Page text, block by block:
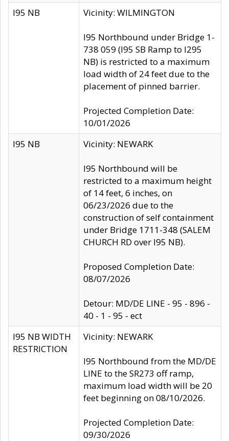
I95 NB Vicinity: WILMINGTON
I95 Northbound under Bridge 1-
738 059 (I95 SB Ramp to I295
NB) is restricted to a maximum
load width of 24 feet due to the
placement of pinned barrier.
Projected Completion Date:
10/01/2026
I95 NB
Vicinity: NEWARK
I95 Northbound will be
restricted to a maximum height
of 14 feet, 6 inches, on
06/23/2026 due to the
construction of self containment
under Bridge 1711-348 (SALEM
CHURCH RD over I95 NB).
Proposed Completion Date:
08/07/2026
Detour: MD/DE LINE - 95 - 896 -
40 - 1 - 95 - ect
I95 NB WIDTH
RESTRICTION
Vicinity: NEWARK
I95 Northbound from the MD/DE
LINE to the SR273 off ramp,
maximum load width will be 20
feet beginning on 08/10/2026.
Projected Completion Date:
09/30/2026